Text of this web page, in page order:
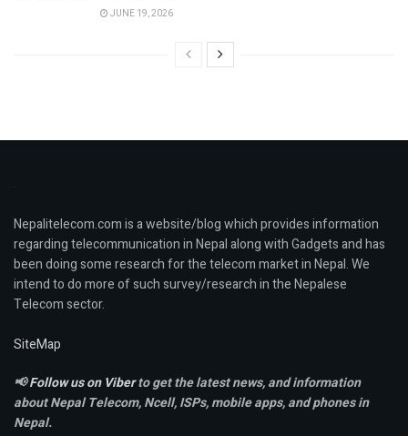
JUNE 19, 2026
Nepalitelecom.com is a website/blog which provides information
regarding telecommunication in Nepal along with Gadgets and has
been doing some research for the telecom market in Nepal. We
intend to do more of such survey/research in the Nepalese
Telecom sector.
SiteMap
📢Follow us on Viberto get the latest news, and information
about Nepal Telecom, Ncell,ISPs, mobile apps,and phones in
Nepal.